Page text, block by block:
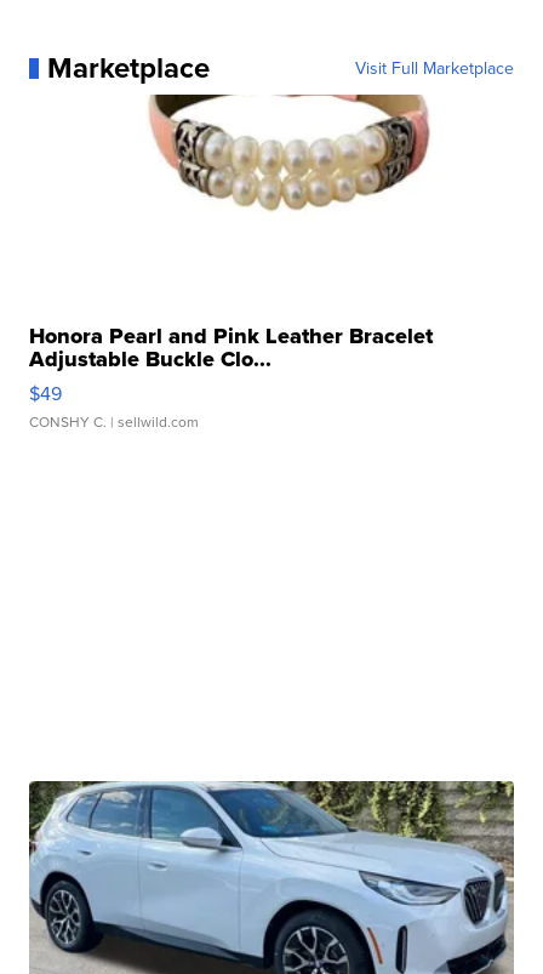
Marketplace Visit Full Marketplace
Honora Pearl and Pink Leather Bracelet
Adjustable Buckle Clo...
$49
CONSHY C. | sellwild.com